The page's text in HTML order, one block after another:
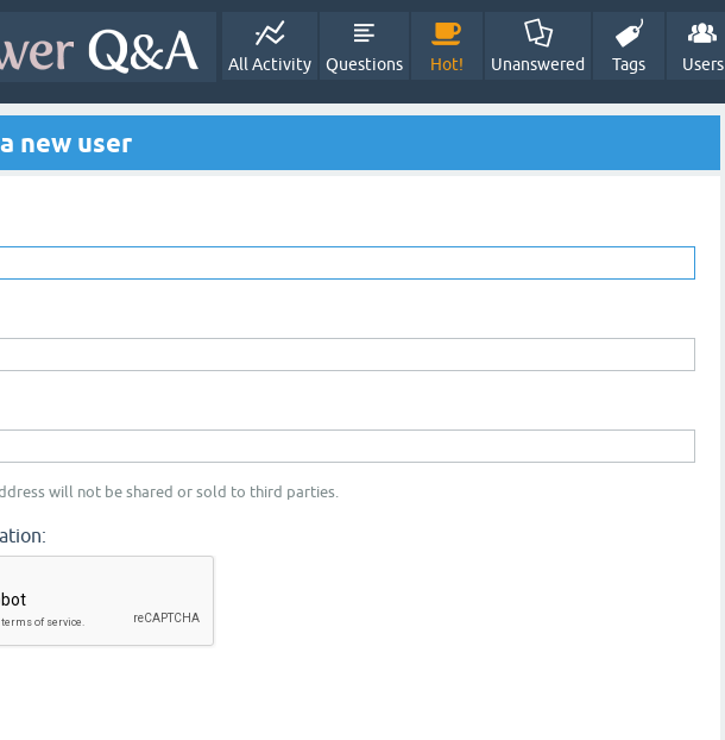
All Activity Questions Hot! Unanswered Tags Users
new user
will not be shared or sold to third parties.